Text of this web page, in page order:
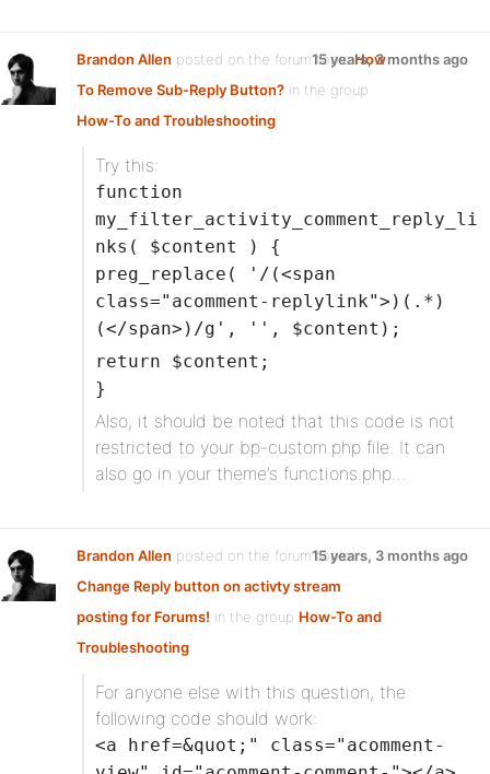
Brandon Allen posted on the forum topicHow
To Remove Sub-Reply Button? in the group
How-To and Troubleshooting:
15 years, 3 months ago
Try this:
function
my_filter_activity_comment_reply_li
nks( $content ) {
preg_replace( '/(<span
class="acomment-replylink">)(.*)
(</span>)/g', '', $content);
return $content;
}
Also, it should be noted that this code is not
restricted to your bp-custom.php file. It can
also go in your theme’s functions.php…
Brandon Allen posted on the forum topic
Change Reply button on activty stream
posting for Forums! in the group How-To and
Troubleshooting:
15 years, 3 months ago
For anyone else with this question, the
following code should work:
<a href=&quot;" class="acomment-